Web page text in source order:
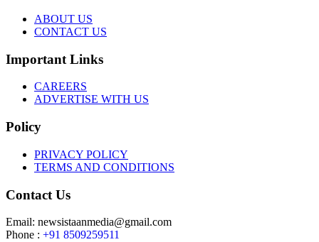
ABOUT US
CONTACT US
Important Links
CAREERS
ADVERTISE WITH US
Policy
PRIVACY POLICY
TERMS AND CONDITIONS
Contact Us
Email: newsistaanmedia@gmail.com
Phone : +91 8509259511